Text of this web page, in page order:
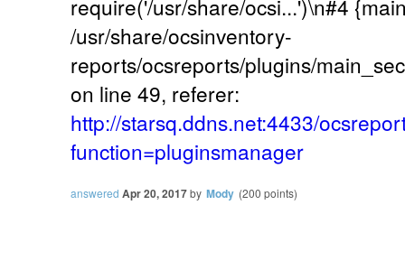
require('/usr/share/ocsi...')\n#4
/usr/share/ocsinventory-
reports/ocsreports/plugins/
on line 49, referer:
http://starsq.ddns.net:4433/
function=pluginsmanager
answered Apr 20, 2017by Mody (200 points)